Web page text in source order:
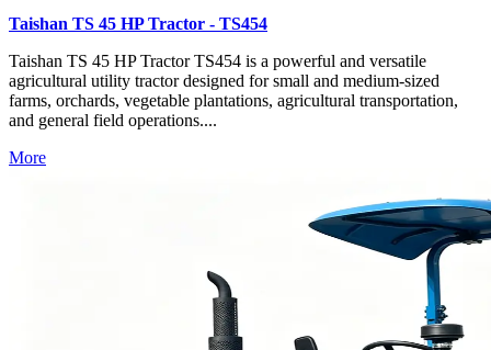
Taishan TS 45 HP Tractor - TS454
Taishan TS 45 HP Tractor TS454 is a powerful and versatile
agricultural utility tractor designed for small and medium-sized
farms, orchards, vegetable plantations, agricultural transportation,
and general field operations....
More